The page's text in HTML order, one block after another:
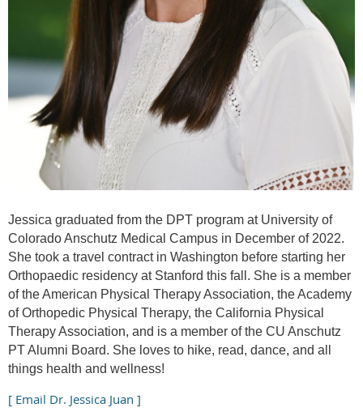
Jessica graduated from the DPT program at University of
Colorado Anschutz Medical Campus in December of 2022.
She took a travel contract in Washington before starting her
Orthopaedic residency at Stanford this fall. She is a member
of the American Physical Therapy Association, the Academy
of Orthopedic Physical Therapy, the California Physical
Therapy Association, and is a member of the CU Anschutz
PT Alumni Board. She loves to hike, read, dance, and all
things health and wellness!
[ Email Dr. Jessica Juan ]